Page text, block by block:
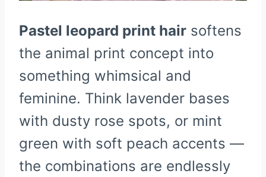
Pastel leopard print hair softens
the animal print concept into
something whimsical and
feminine. Think lavender bases
with dusty rose spots, or mint
green with soft peach accents —
the combinations are endlessly